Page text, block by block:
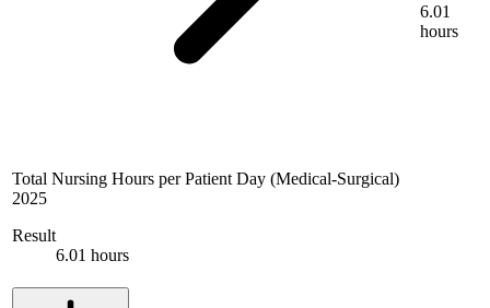
Total Nursing Hours per Patient Day (Medical-Surgical)
2025
Result
6.01 hours
6.01
hours